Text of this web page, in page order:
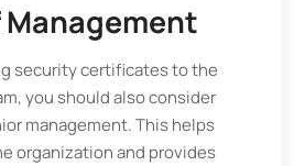
security certificates to the
you should also consider
management. This helps
organization and provides